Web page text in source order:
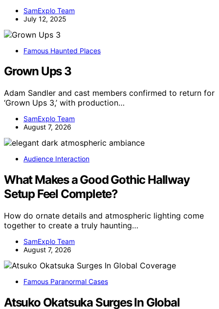
SamExplo Team
July 12, 2025
Famous Haunted Places
Grown Ups 3
Adam Sandler and cast members confirmed to return for
‘Grown Ups 3,’ with production…
SamExplo Team
August 7, 2026
Audience Interaction
What Makes a Good Gothic Hallway
Setup Feel Complete?
How do ornate details and atmospheric lighting come
together to create a truly haunting…
SamExplo Team
August 7, 2026
Famous Paranormal Cases
Atsuko Okatsuka Surges In Global